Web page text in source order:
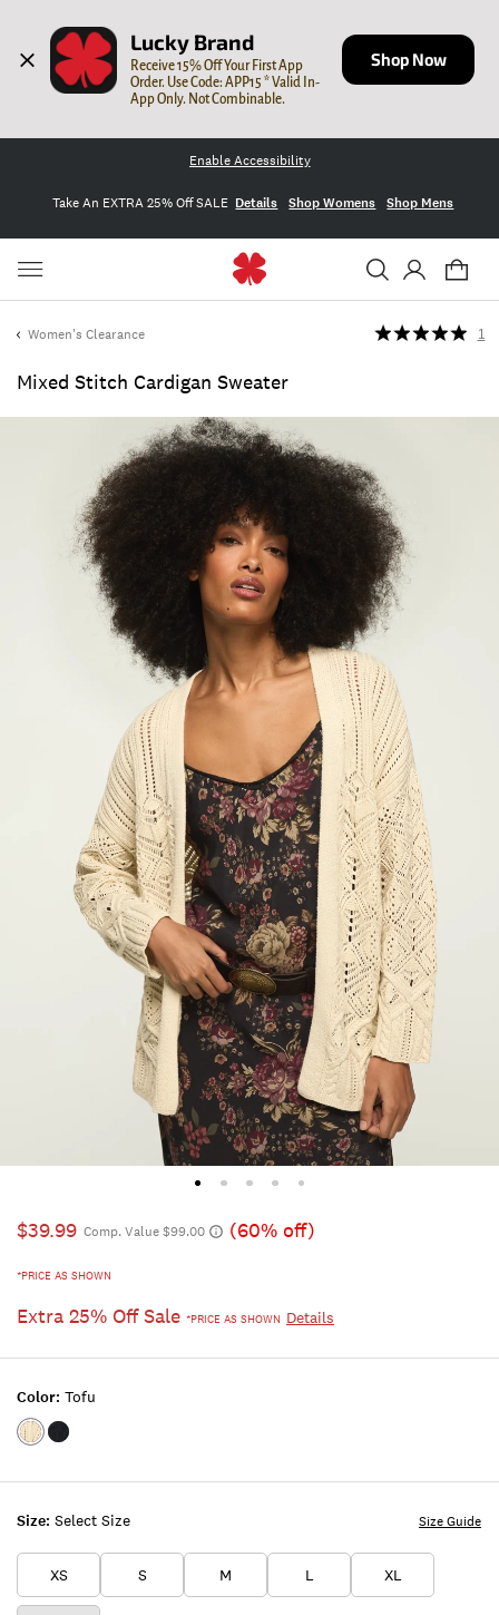
Lucky Brand
Receive 15% Off Your First App
Order. Use Code: APP15 * Valid In-
App Only. Not Combinable.
Shop Now
Enable Accessibility
Take An EXTRA 25% Off SALE Details Shop Womens Shop Mens
Women's Clearance
Mixed Stitch Cardigan Sweater
1
$39.99 Comp. Value $99.00 (60% off)
*PRICE AS SHOWN
Extra 25% Off Sale *PRICE AS SHOWN Details
Size: Select Size
XS S M L XL
Size Guide
Color: Tofu
Color:TOFU
Color:CADET